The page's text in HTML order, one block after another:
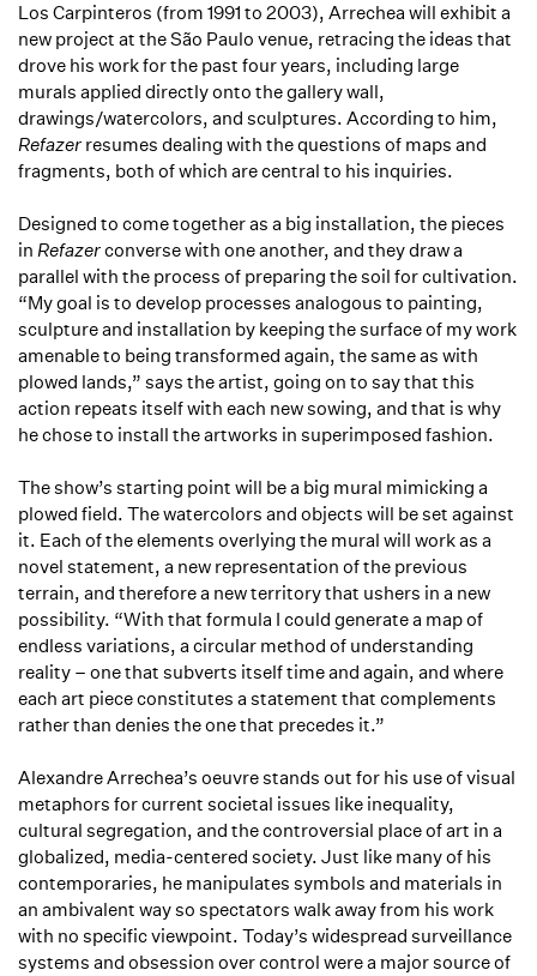
Los Carpinteros (from 1991 to 2003), Arrechea will exhibit a
new project at the São Paulo venue, retracing the ideas that
drove his work for the past four years, including large
murals applied directly onto the gallery wall,
drawings/watercolors, and sculptures. According to him,
Refazer resumes dealing with the questions of maps and
fragments, both of which are central to his inquiries.
Designed to come together as a big installation, the pieces
in Refazerconverse with one another, and they draw a
parallel with the process of preparing the soil for cultivation.
“My goal is to develop processes analogous to painting,
sculpture and installation by keeping the surface of my work
amenable to being transformed again, the same as with
plowed lands,” says the artist, going on to say that this
action repeats itself with each new sowing, and that is why
he chose to install the artworks in superimposed fashion.
The show’s starting point will be a big mural mimicking a
plowed field. The watercolors and objects will be set against
it. Each of the elements overlying the mural will work as a
novel statement, a new representation of the previous
terrain, and therefore a new territory that ushers in a new
possibility. “With that formula I could generate a map of
endless variations, a circular method of understanding
reality – one that subverts itself time and again, and where
each art piece constitutes a statement that complements
rather than denies the one that precedes it.”
Alexandre Arrechea’s oeuvre stands out for his use of visual
metaphors for current societal issues like inequality,
cultural segregation, and the controversial place of art in a
globalized, media-centered society. Just like many of his
contemporaries, he manipulates symbols and materials in
an ambivalent way so spectators walk away from his work
with no specific viewpoint. Today’s widespread surveillance
systems and obsession over control were a major source of